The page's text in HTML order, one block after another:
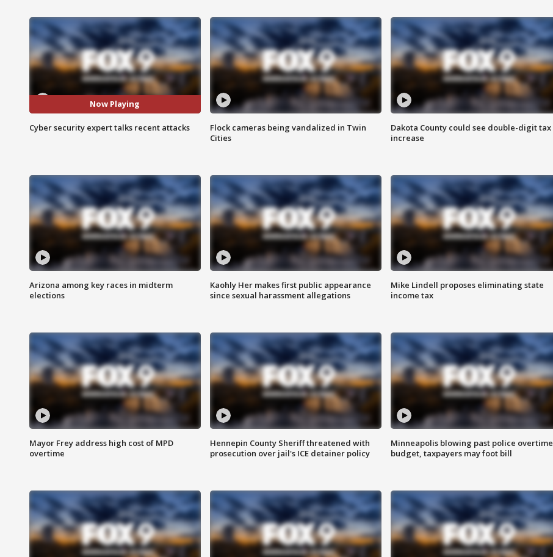
Now Playing
Cyber security expert talks recent attacks
Flock cameras being vandalized in Twin
Cities
Dakota County could see double-digit tax
increase
Arizona among key races in midterm
elections
Kaohly Her makes first public appearance
since sexual harassment allegations
Mike Lindell proposes eliminating state
income tax
Mayor Frey address high cost of MPD
overtime
Hennepin County Sheriff threatened with
prosecution over jail's ICE detainer policy
Minneapolis blowing past police overtime
budget, taxpayers may foot bill